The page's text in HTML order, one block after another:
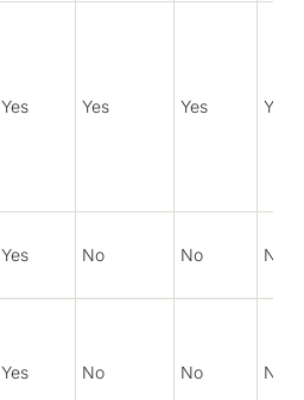
Yes Yes Yes Yes
Yes No No No
Yes No No No